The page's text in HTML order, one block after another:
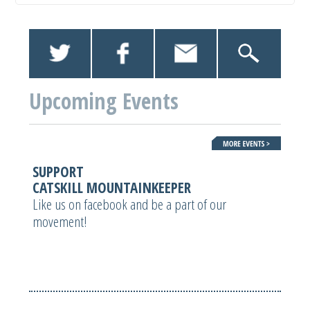
Upcoming Events
SUPPORT
CATSKILL MOUNTAINKEEPER
Like us on facebook and be a part of our
movement!